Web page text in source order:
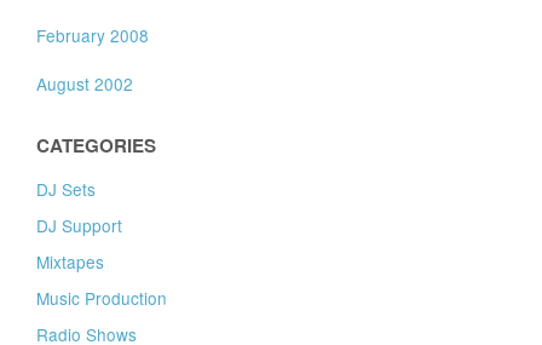
February 2008
August 2002
CATEGORIES
DJ Sets
DJ Support
Mixtapes
Music Production
Radio Shows